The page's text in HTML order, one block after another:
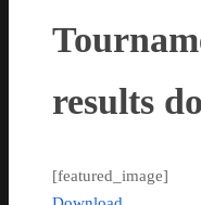
results
[featured_image]